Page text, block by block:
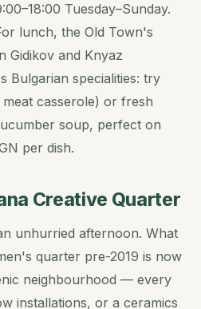
Tuesday–Sunday.
lunch, the Old Town's
Gidikov and Knyaz
Bulgarian specialities: try
casserole) or fresh
soup, perfect on
per dish.
Creative Quarter
unhurried afternoon. What
quarter pre-2019 is now
neighbourhood — every
installations, or a ceramics